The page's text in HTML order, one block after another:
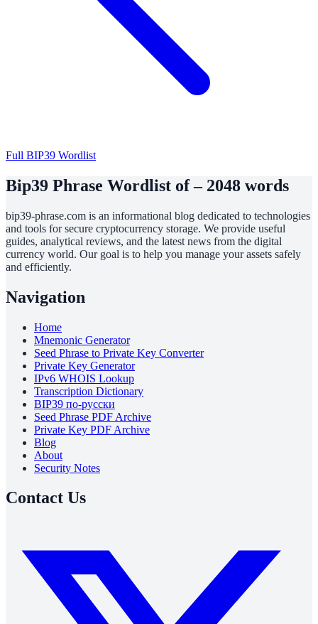
Full BIP39 Wordlist
Bip39 Phrase Wordlist of – 2048 words
bip39-phrase.com is an informational blog dedicated to technologies
and tools for secure cryptocurrency storage. We provide useful
guides, analytical reviews, and the latest news from the digital
currency world. Our goal is to help you manage your assets safely
and efficiently.
Navigation
Home
Mnemonic Generator
Seed Phrase to Private Key Converter
Private Key Generator
IPv6 WHOIS Lookup
Transcription Dictionary
BIP39 по-русски
Seed Phrase PDF Archive
Private Key PDF Archive
Blog
About
Security Notes
Contact Us